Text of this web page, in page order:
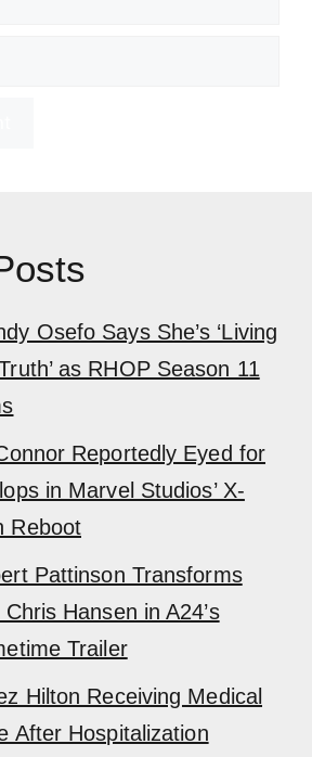
Osefo Says She’s ‘Living
as RHOP Season 11
Reportedly Eyed for
in Marvel Studios’ X-
Reboot
Pattinson Transforms
Hansen in A24’s
Trailer
Hilton Receiving Medical
After Hospitalization